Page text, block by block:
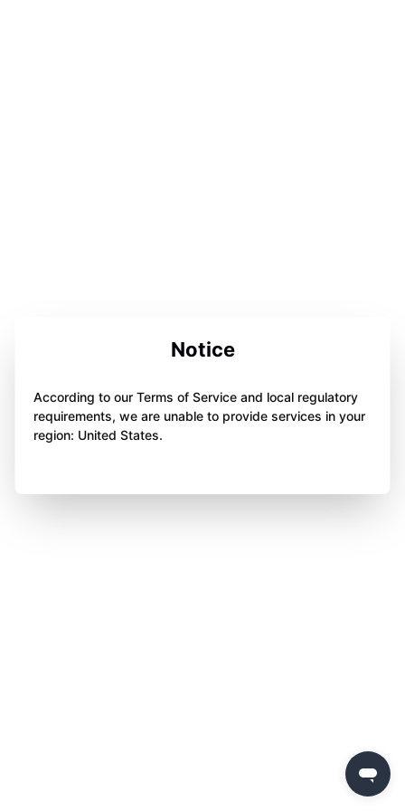
Notice
According to our Terms of Service and local regulatory
requirements, we are unable to provide services in your
region: United States.